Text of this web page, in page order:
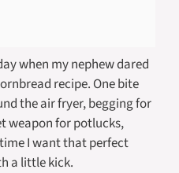
when my nephew dared
recipe. One bite
the air fryer, begging for
weapon for potlucks,
I want that perfect
a little kick.